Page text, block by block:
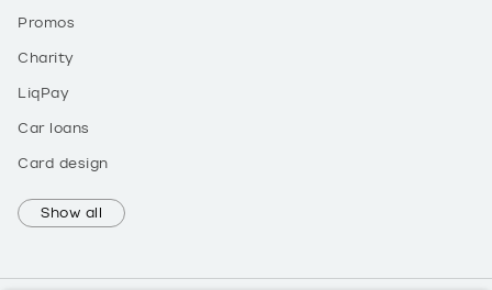
Promos
Charity
LiqPay
Car loans
Card design
Show all